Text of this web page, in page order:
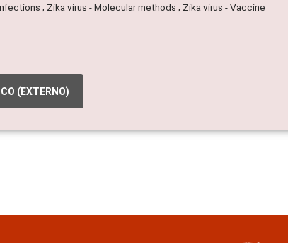
; Zika virus - Molecular methods ; Zika virus - Vaccine
(EXTERNO)